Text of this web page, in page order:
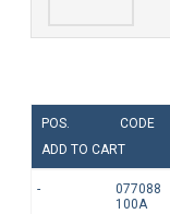
POS. CODE
ADD TO CART
-
077088
100A